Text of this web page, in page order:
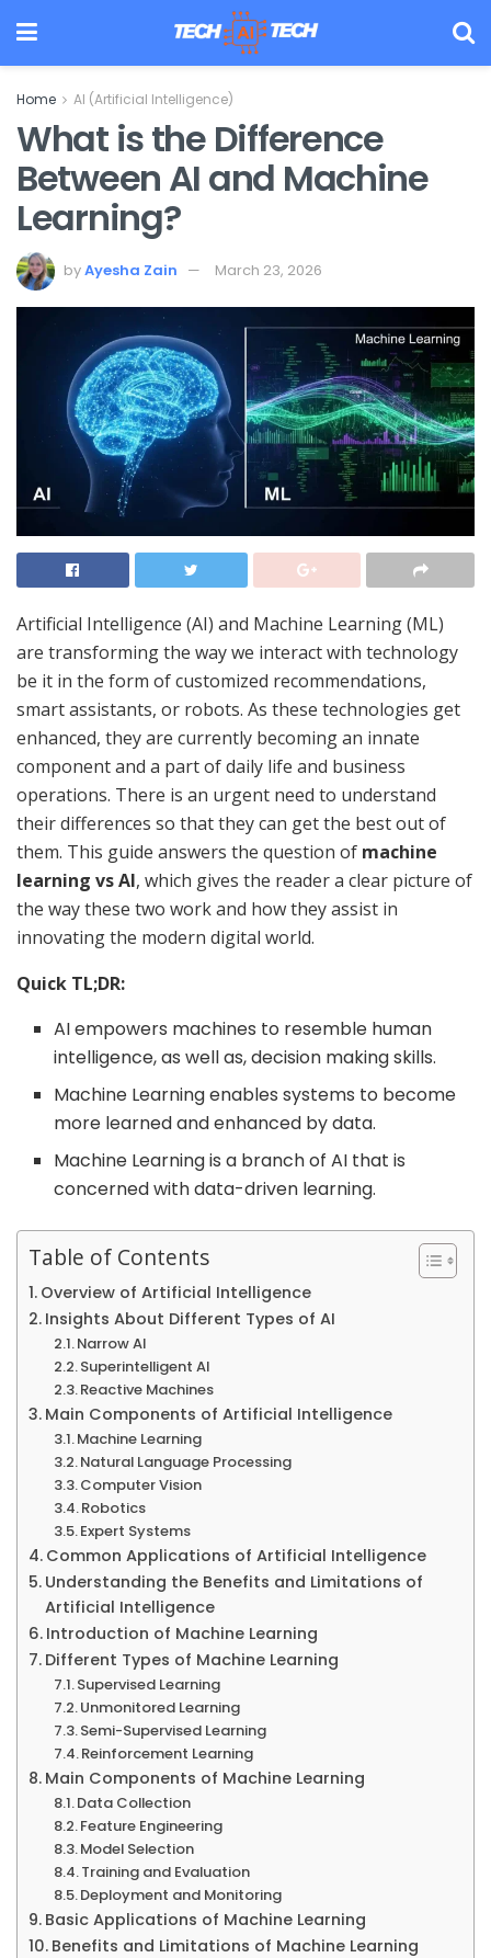
Home AI (Artificial Intelligence)
What is the Difference
Between AI and Machine
Learning?
byAyesha Zain March 23, 2026
Artificial Intelligence (AI) and Machine Learning (ML)
are transforming the way we interact with technology
be it in the form of customized recommendations,
smart assistants, or robots. As these technologies get
enhanced, they are currently becoming an innate
component and a part of daily life and business
operations. There is an urgent need to understand
their differences so that they can get the best out of
them. This guide answers the question of machine
learning vs AI, which gives the reader a clear picture of
the way these two work and how they assist in
innovating the modern digital world.
Quick TL;DR:
AI empowers machines to resemble human
intelligence, as well as, decision making skills.
Machine Learning enables systems to become
more learned and enhanced by data.
Machine Learning is a branch of AI that is
concerned with data-driven learning.
Table of Contents
Overview of Artificial Intelligence
Insights About Different Types of AI
Narrow AI
Superintelligent AI
Reactive Machines
Main Components of Artificial Intelligence
Machine Learning
Natural Language Processing
Computer Vision
Robotics
Expert Systems
Common Applications of Artificial Intelligence
Understanding the Benefits and Limitations of
Artificial Intelligence
Introduction of Machine Learning
Different Types of Machine Learning
Supervised Learning
Unmonitored Learning
Semi-Supervised Learning
Reinforcement Learning
Main Components of Machine Learning
Data Collection
Feature Engineering
Model Selection
Training and Evaluation
Deployment and Monitoring
Basic Applications of Machine Learning
Benefits and Limitations of Machine Learning